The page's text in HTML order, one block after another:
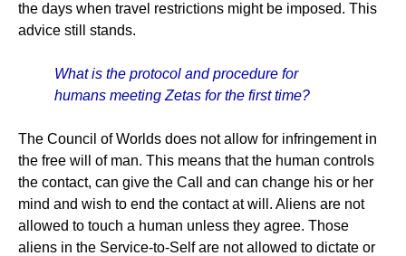
the days when travel restrictions might be imposed. This
advice still stands.
What is the protocol and procedure for
humans meeting Zetas for the first time?
The Council of Worlds does not allow for infringement in
the free will of man. This means that the human controls
the contact, can give the Call and can change his or her
mind and wish to end the contact at will. Aliens are not
allowed to touch a human unless they agree. Those
aliens in the Service-to-Self are not allowed to dictate or